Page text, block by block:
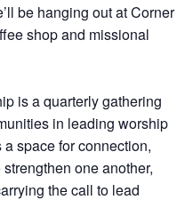
be hanging out at Corner
shop and missional
is a quarterly gathering
in leading worship
space for connection,
one another,
the call to lead